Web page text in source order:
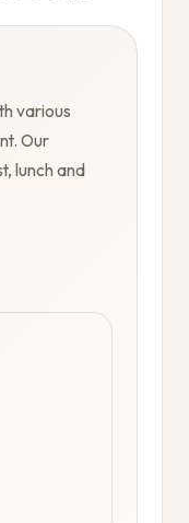
various
Our
lunch and